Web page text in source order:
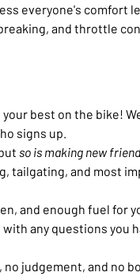
everyone's comfort
and throttle
best on the bike!
signs up.
so is making new
tailgating, and most
and enough fuel for
any questions you
judgement, and no